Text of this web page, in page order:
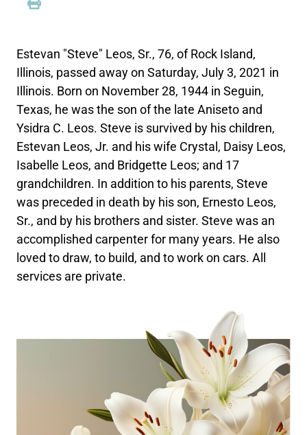
Estevan "Steve" Leos, Sr., 76, of Rock Island,
Illinois, passed away on Saturday, July 3, 2021 in
Illinois. Born on November 28, 1944 in Seguin,
Texas, he was the son of the late Aniseto and
Ysidra C. Leos. Steve is survived by his children,
Estevan Leos, Jr. and his wife Crystal, Daisy Leos,
Isabelle Leos, and Bridgette Leos; and 17
grandchildren. In addition to his parents, Steve
was preceded in death by his son, Ernesto Leos,
Sr., and by his brothers and sister. Steve was an
accomplished carpenter for many years. He also
loved to draw, to build, and to work on cars. All
services are private.